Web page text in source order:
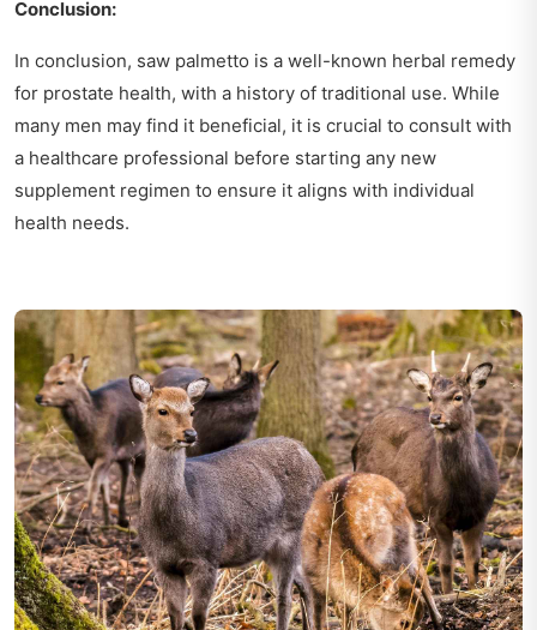
Conclusion:
In conclusion, saw palmetto is a well-known herbal remedy
for prostate health, with a history of traditional use. While
many men may find it beneficial, it is crucial to consult with
a healthcare professional before starting any new
supplement regimen to ensure it aligns with individual
health needs.